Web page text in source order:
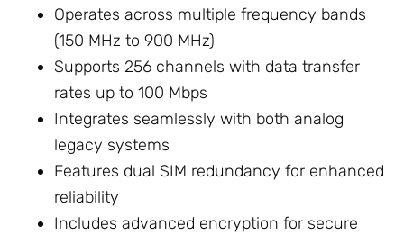
Operates across multiple frequency bands
(150 MHz to 900 MHz)
Supports 256 channels with data transfer
rates up to 100 Mbps
Integrates seamlessly with both analog
legacy systems
Features dual SIM redundancy for enhanced
reliability
Includes advanced encryption for secure